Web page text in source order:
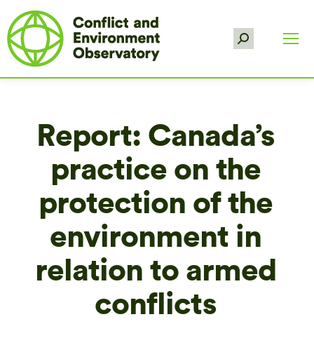
Search:
Report: Canada’s
practice on the
protection of the
environment in
relation to armed
conflicts